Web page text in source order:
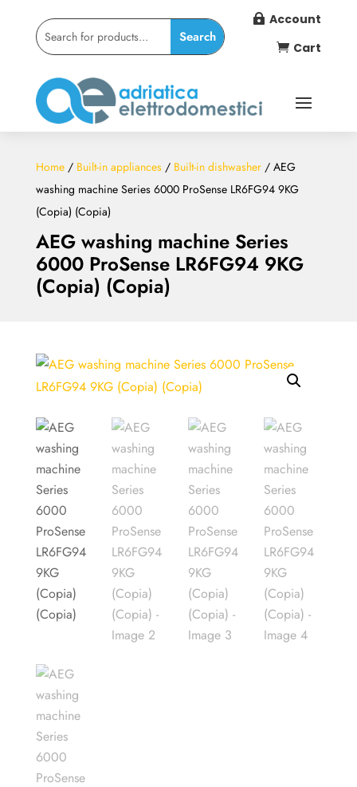
 Account
 Cart
AEG washing machine Series
6000 ProSense LR6FG94 9KG
(Copia) (Copia)
Home/ Built-in appliances/ Built-in dishwasher/ AEG
washing machine Series 6000 ProSense LR6FG94 9KG
(Copia) (Copia)